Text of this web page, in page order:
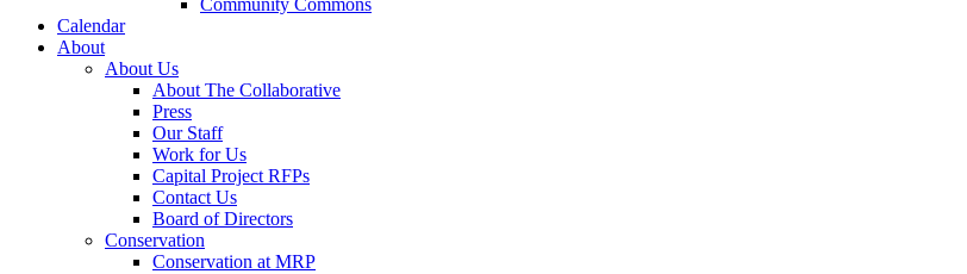
Community Commons
Calendar
About
About Us
About The Collaborative
Press
Our Staff
Work for Us
Capital Project RFPs
Contact Us
Board of Directors
Conservation
Conservation at MRP